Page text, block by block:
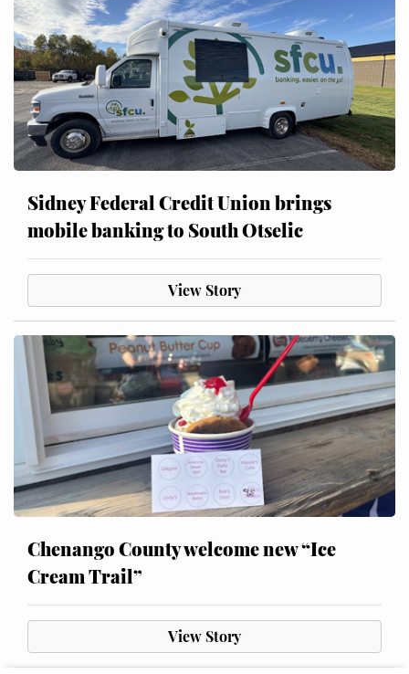
Sidney Federal Credit Union brings
mobile banking to South Otselic
View Story
Chenango County welcome new “Ice
Cream Trail”
View Story